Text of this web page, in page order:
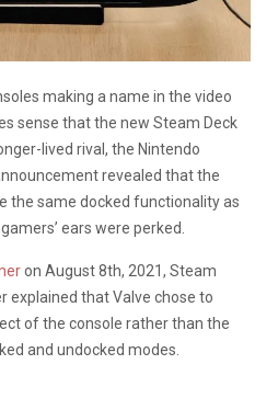
making a name in the video
sense that the new Steam Deck
lived rival, the Nintendo
revealed that the
the same docked functionality as
ears were perked.
on August 8th, 2021, Steam
explained that Valve chose to
of the console rather than the
and undocked modes.